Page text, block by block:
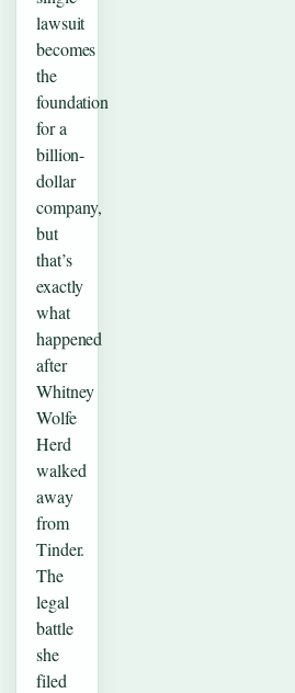
lawsuit
becomes
the
foundation
for a
billion-
dollar
company,
but
that’s
exactly
what
happened
after
Whitney
Wolfe
Herd
walked
away
from
Tinder.
The
legal
battle
she
filed